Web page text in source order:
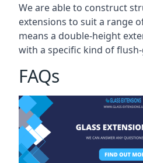
We are able to construct
extensions to suit a range
means a double-height
with a specific kind of
FAQs